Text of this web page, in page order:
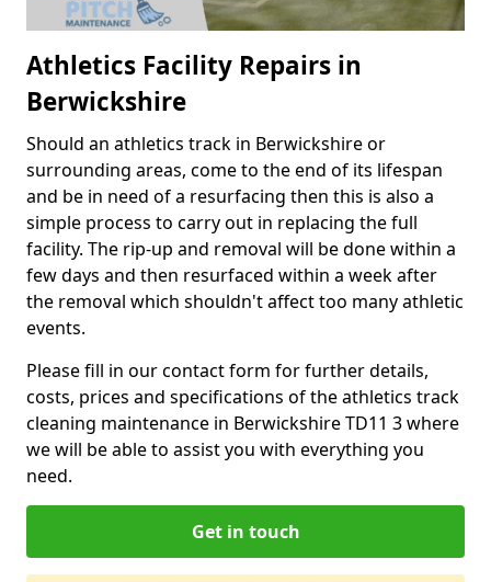
Athletics Facility Repairs in
Berwickshire
Should an athletics track in Berwickshire or
surrounding areas, come to the end of its lifespan
and be in need of a resurfacing then this is also a
simple process to carry out in replacing the full
facility. The rip-up and removal will be done within a
few days and then resurfaced within a week after
the removal which shouldn't affect too many athletic
events.
Please fill in our contact form for further details,
costs, prices and specifications of the athletics track
cleaning maintenance in Berwickshire TD11 3 where
we will be able to assist you with everything you
need.
Get in touch